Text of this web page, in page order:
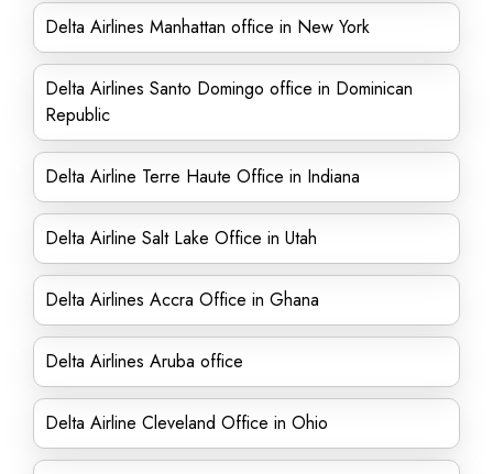
Delta Airlines Manhattan office in New York
Delta Airlines Santo Domingo office in Dominican
Republic
Delta Airline Terre Haute Office in Indiana
Delta Airline Salt Lake Office in Utah
Delta Airlines Accra Office in Ghana
Delta Airlines Aruba office
Delta Airline Cleveland Office in Ohio